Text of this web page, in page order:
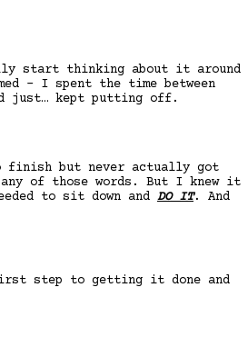
start thinking about it around
– I spent the time between
just… kept putting off.
finish but never actually got
of those words. But I knew it
to sit down and DO IT. And
first step to getting it done and